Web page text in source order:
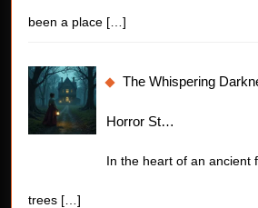
been a place […]
The Whispering
Horror St…
In the heart of an ancient
trees […]